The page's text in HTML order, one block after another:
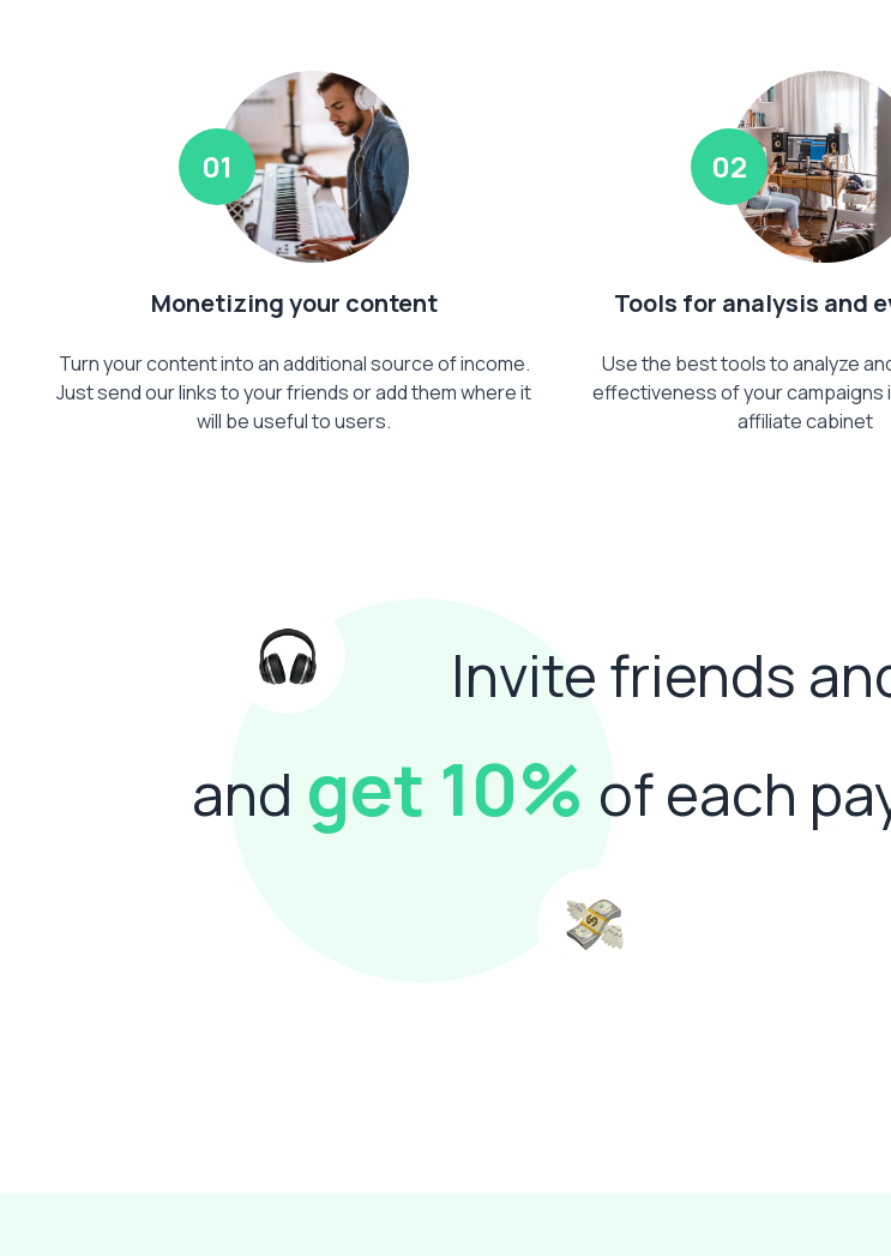
01
Monetizing your content
Turn your content into an additional source of income.
Just send our links to your friends or add them where it
will be useful to users.
02
Tools for analysis and
Use the best tools to analyze
effectiveness of your campaigns
affiliate cabinet
Invite friends
and get 10% of each